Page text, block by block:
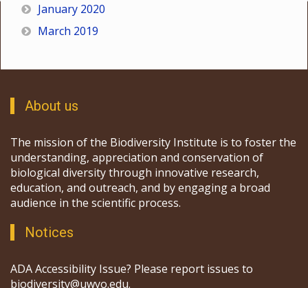
January 2020
March 2019
About us
The mission of the Biodiversity Institute is to foster the
understanding, appreciation and conservation of
biological diversity through innovative research,
education, and outreach, and by engaging a broad
audience in the scientific process.
Notices
ADA Accessibility Issue? Please report issues to
biodiversity@uwyo.edu.